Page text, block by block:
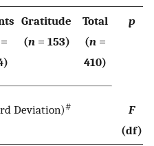
Gratitude
(n= 153)
Total
(n =
410)
p
Deviation)#
F
(df)